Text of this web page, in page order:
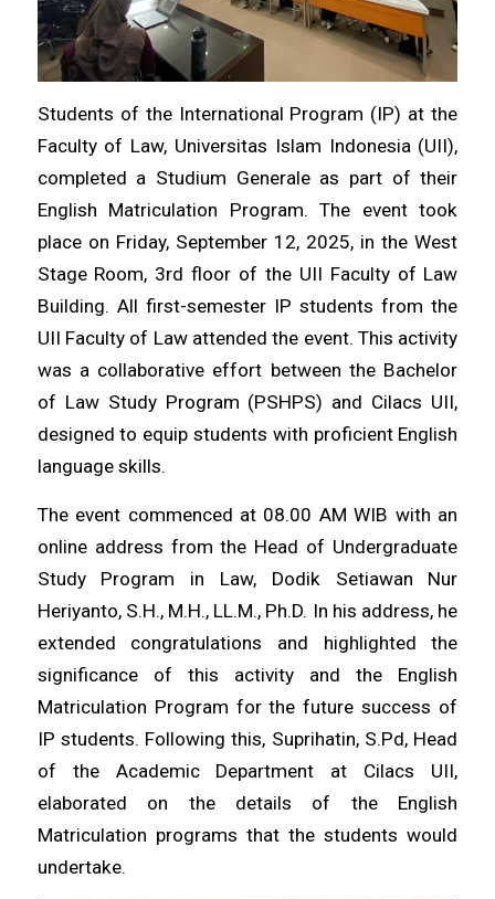
Students of the International Program (IP) at the
Faculty of Law, Universitas Islam Indonesia (UII),
completed a Studium Generale as part of their
English Matriculation Program. The event took
place on Friday, September 12, 2025, in the West
Stage Room, 3rd floor of the UII Faculty of Law
Building. All first-semester IP students from the
UII Faculty of Law attended the event. This activity
was a collaborative effort between the Bachelor
of Law Study Program (PSHPS) and Cilacs UII,
designed to equip students with proficient English
language skills.
The event commenced at 08.00 AM WIB with an
online address from the Head of Undergraduate
Study Program in Law, Dodik Setiawan Nur
Heriyanto, S.H., M.H., LL.M., Ph.D. In his address, he
extended congratulations and highlighted the
significance of this activity and the English
Matriculation Program for the future success of
IP students. Following this, Suprihatin, S.Pd, Head
of the Academic Department at Cilacs UII,
elaborated on the details of the English
Matriculation programs that the students would
undertake.